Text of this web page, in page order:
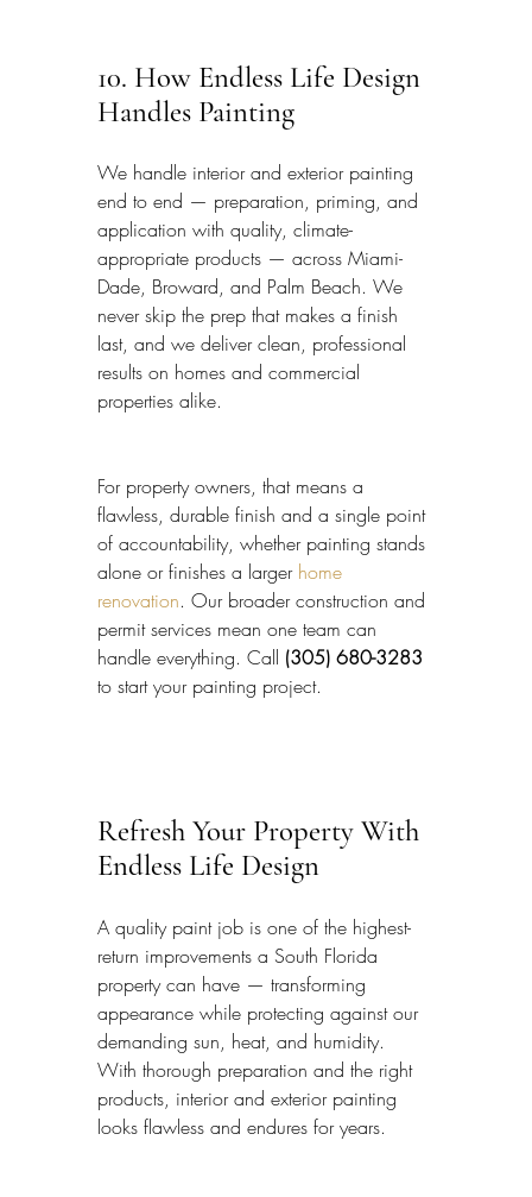
10. How Endless Life Design
Handles Painting
We handle interior and exterior painting
end to end — preparation, priming, and
application with quality, climate-
appropriate products — across Miami-
Dade, Broward, and Palm Beach. We
never skip the prep that makes a finish
last, and we deliver clean, professional
results on homes and commercial
properties alike.
For property owners, that means a
flawless, durable finish and a single point
of accountability, whether painting stands
alone or finishes a larger home
renovation. Our broader construction and
permit services mean one team can
handle everything. Call (305) 680-3283
to start your painting project.
Refresh Your Property With
Endless Life Design
A quality paint job is one of the highest-
return improvements a South Florida
property can have — transforming
appearance while protecting against our
demanding sun, heat, and humidity.
With thorough preparation and the right
products, interior and exterior painting
looks flawless and endures for years.